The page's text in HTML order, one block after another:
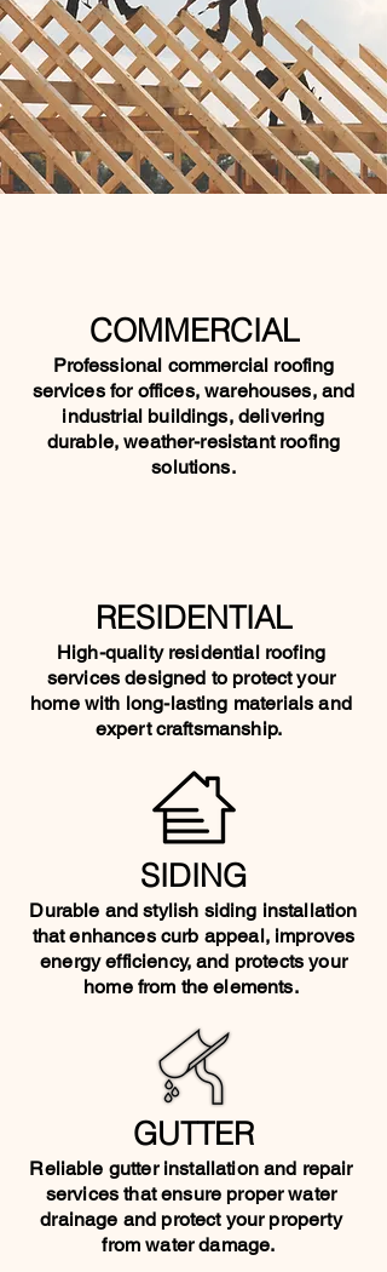
COMMERCIAL
Professional commercial roofing
services for offices, warehouses, and
industrial buildings, delivering
durable, weather-resistant roofing
solutions.
RESIDENTIAL
High-quality residential roofing
services designed to protect your
home with long-lasting materials and
expert craftsmanship.
SIDING
Durable and stylish siding installation
that enhances curb appeal, improves
energy efficiency, and protects your
home from the elements.
GUTTER
Reliable gutter installation and repair
services that ensure proper water
drainage and protect your property
from water damage.